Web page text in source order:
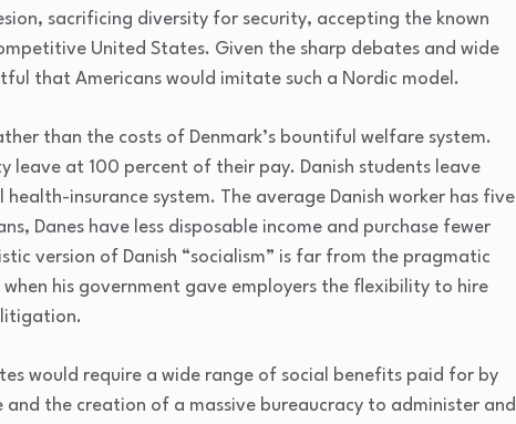
sacrificing diversity for security, accepting the known
United States. Given the sharp debates and wide
that Americans would imitate such a Nordic model.
than the costs of Denmark’s bountiful welfare system.
leave at 100 percent of their pay. Danish students leave
insurance system. The average Danish worker has five
Danes have less disposable income and purchase fewer
version of Danish “socialism” is far from the pragmatic
his government gave employers the flexibility to hire
litigation.
would require a wide range of social benefits paid for by
the creation of a massive bureaucracy to administer and